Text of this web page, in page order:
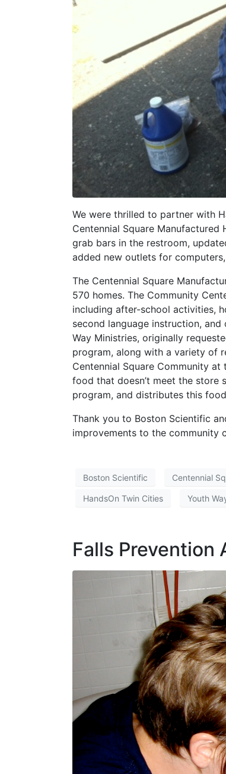
We were thrilled to partner with
Centennial Square
grab bars in the restroom,
added new outlets for
The Centennial Square
570 homes. The Community
including after-school activities,
second language instruction,
Way Ministries, originally
program, along with a variety of
Centennial Square Community
food that doesn’t meet the store
program, and distributes this
Thank you to Boston Scientific
improvements to the community
Boston Scientific Centennial
HandsOn Twin Cities Youth
Falls Prevention